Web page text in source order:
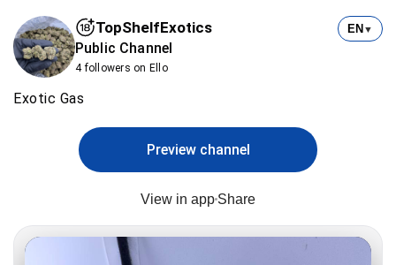
TopShelfExotics
Public Channel
4 followers on Ello
EN ▼
Exotic Gas
Preview channel
View in app Share